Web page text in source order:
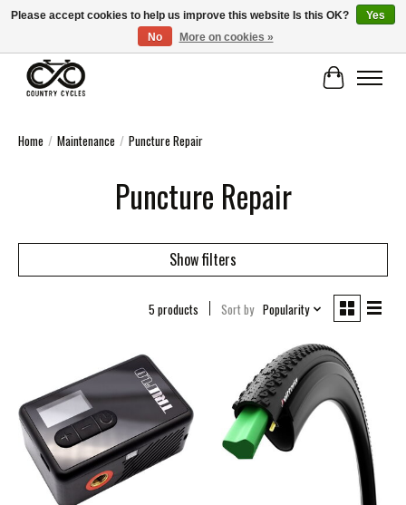
COUNTRY CYCLES - INDEPENDENT BIKE SHOP: CENTRAL SCOTLAND
Cart
Home / Maintenance / Puncture Repair
Puncture Repair
Show filters
5 products Sort by Popularity
Please accept cookies to help us improve this website Is this OK?
Yes
No
More on cookies »